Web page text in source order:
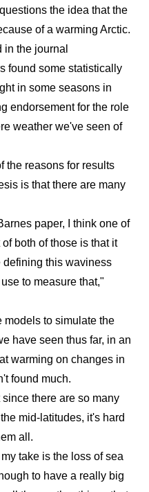
the idea that the
of a warming Arctic.
the journal
found some statistically
in some seasons in
endorsement for the role
weather we've seen of
the reasons for results
is that there are many
paper, I think one of
both of those is that it
this waviness
to measure that,"
models to simulate the
have seen thus far, in an
warming on changes in
found much.
there are so many
mid-latitudes, it's hard
all.
take is the loss of sea
to have a really big